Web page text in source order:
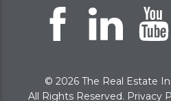
© 2026 The Real Estate
All Rights Reserved. Privacy